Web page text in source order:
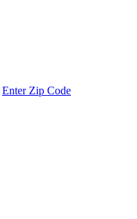
Enter Zip Code